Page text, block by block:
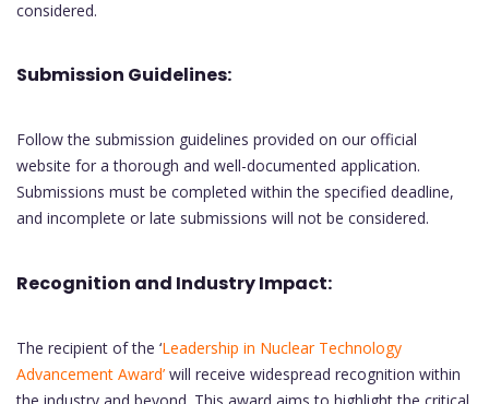
considered.
Submission Guidelines:
Follow the submission guidelines provided on our official
website for a thorough and well-documented application.
Submissions must be completed within the specified deadline,
and incomplete or late submissions will not be considered.
Recognition and Industry Impact:
The recipient of the ‘Leadership in Nuclear Technology
Advancement Award’ will receive widespread recognition within